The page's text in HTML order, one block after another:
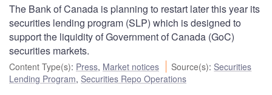
The Bank of Canada is planning to restart later this year its
securities lending program (SLP) which is designed to
support the liquidity of Government of Canada (GoC)
securities markets.
Content Type(s): Press, Market notices Source(s): Securities
Lending Program, Securities Repo Operations